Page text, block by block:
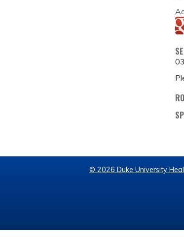
© 2026 Duke University